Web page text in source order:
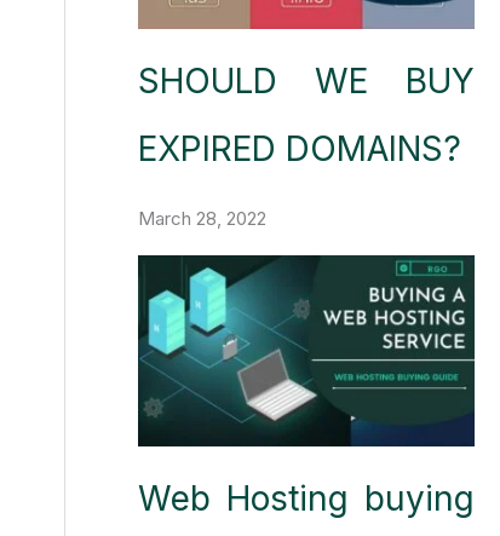
SHOULD WE BUY
EXPIRED DOMAINS?
March 28, 2022
Web Hosting buying